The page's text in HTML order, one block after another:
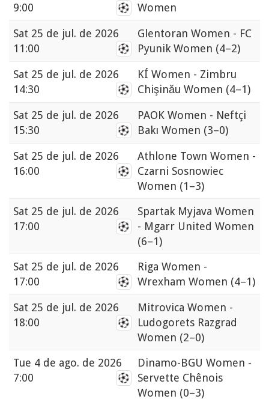
9:00
Women
Sat 25 de jul. de 2026
11:00
Glentoran Women - FC
Pyunik Women (4–2)
Sat 25 de jul. de 2026
14:30
KÍ Women - Zimbru
Chişinău Women (4–1)
Sat 25 de jul. de 2026
15:30
PAOK Women - Neftçi
Bakı Women (3–0)
Sat 25 de jul. de 2026
16:00
Athlone Town Women -
Czarni Sosnowiec
Women (1–3)
Sat 25 de jul. de 2026
17:00
Spartak Myjava Women
- Mgarr United Women
(6–1)
Sat 25 de jul. de 2026
17:00
Riga Women -
Wrexham Women (4–1)
Sat 25 de jul. de 2026
18:00
Mitrovica Women -
Ludogorets Razgrad
Women (2–0)
Tue 4 de ago. de 2026
7:00
Dinamo-BGU Women -
Servette Chênois
Women (0–3)